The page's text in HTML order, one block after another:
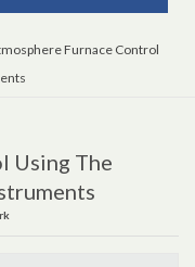
Furnace Control
Using The